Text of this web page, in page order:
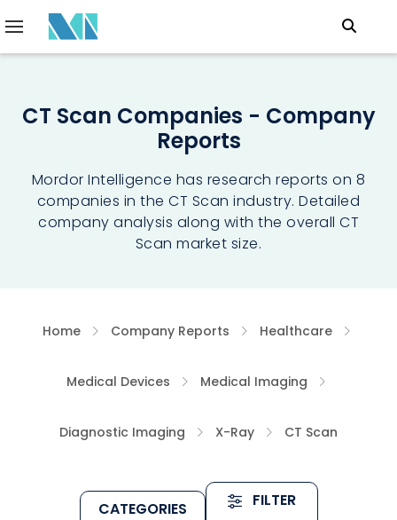
CT Scan Companies - Company
Reports
Mordor Intelligence has research reports on 8
companies in the CT Scan industry. Detailed
company analysis along with the overall CT
Scan market size.
Home Company Reports Healthcare
Medical Devices Medical Imaging
Diagnostic Imaging X-Ray CT Scan
CATEGORIES FILTER